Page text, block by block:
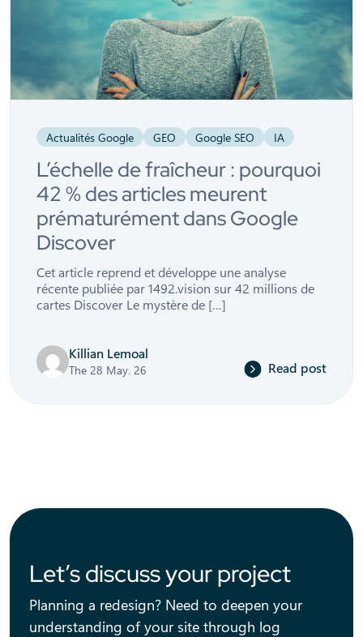
Actualités Google GEO Google SEO IA
L’échelle de fraîcheur : pourquoi
42 % des articles meurent
prématurément dans Google
Discover
Cet article reprend et développe une analyse
récente publiée par 1492.vision sur 42 millions de
cartes Discover Le mystère de […]
Killian Lemoal
The 28 May. 26 Read post
Let’s discuss your project
Planning a redesign? Need to deepen your
understanding of your site through log